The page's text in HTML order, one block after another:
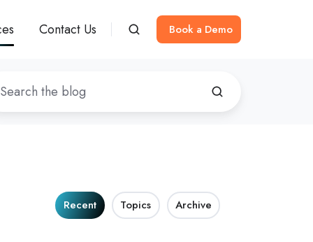
Contact Us Book a Demo
Recent Topics Archive